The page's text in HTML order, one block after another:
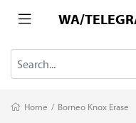
WA/
Home / Borneo Knox Erase